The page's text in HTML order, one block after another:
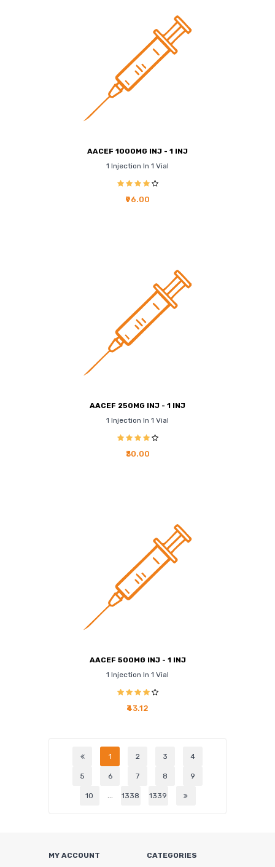
AACEF 1000MG INJ - 1 INJ
1 Injection In 1 Vial
₹96.00
AACEF 250MG INJ - 1 INJ
1 Injection In 1 Vial
₹30.00
AACEF 500MG INJ - 1 INJ
1 Injection In 1 Vial
₹43.12
1 2 3 4
5 6 7 8 9
10 ... 1338 1339
MY ACCOUNT CATEGORIES